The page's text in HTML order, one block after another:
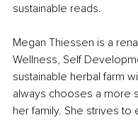
sustainable reads.
Megan Thiessen is a
Wellness, Self
sustainable herbal farm
always chooses a more
her family. She strives